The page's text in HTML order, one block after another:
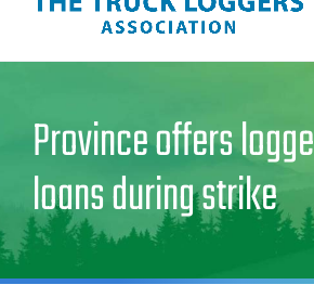
Province offers
loans during strike